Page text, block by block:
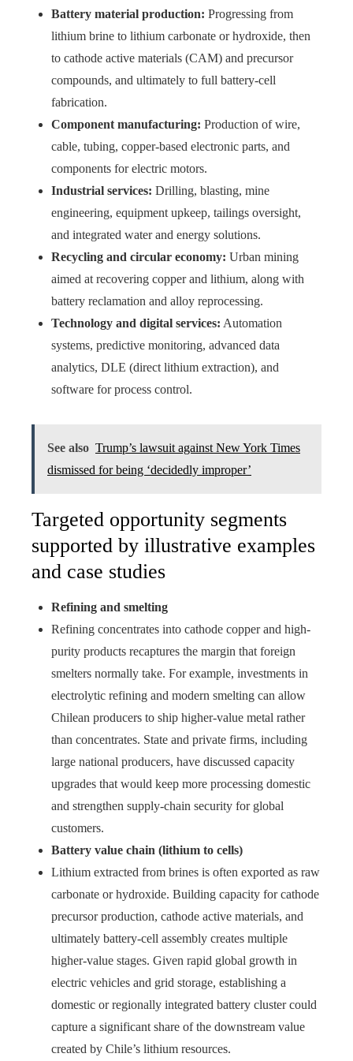
Battery material production: Progressing from
lithium brine to lithium carbonate or hydroxide, then
to cathode active materials (CAM) and precursor
compounds, and ultimately to full battery-cell
fabrication.
Component manufacturing: Production of wire,
cable, tubing, copper-based electronic parts, and
components for electric motors.
Industrial services: Drilling, blasting, mine
engineering, equipment upkeep, tailings oversight,
and integrated water and energy solutions.
Recycling and circular economy: Urban mining
aimed at recovering copper and lithium, along with
battery reclamation and alloy reprocessing.
Technology and digital services: Automation
systems, predictive monitoring, advanced data
analytics, DLE (direct lithium extraction), and
software for process control.
See also Trump’s lawsuit against New York Times
dismissed for being ‘decidedly improper’
Targeted opportunity segments
supported by illustrative examples
and case studies
Refining and smelting
Refining concentrates into cathode copper and high-
purity products recaptures the margin that foreign
smelters normally take. For example, investments in
electrolytic refining and modern smelting can allow
Chilean producers to ship higher-value metal rather
than concentrates. State and private firms, including
large national producers, have discussed capacity
upgrades that would keep more processing domestic
and strengthen supply-chain security for global
customers.
Battery value chain (lithium to cells)
Lithium extracted from brines is often exported as raw
carbonate or hydroxide. Building capacity for cathode
precursor production, cathode active materials, and
ultimately battery-cell assembly creates multiple
higher-value stages. Given rapid global growth in
electric vehicles and grid storage, establishing a
domestic or regionally integrated battery cluster could
capture a significant share of the downstream value
created by Chile’s lithium resources.